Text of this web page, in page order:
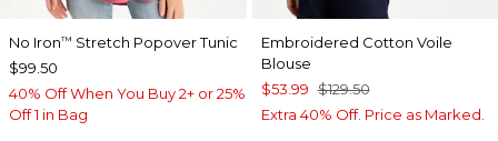
No Iron™ Stretch Popover Tunic
$99.50
40% Off When You Buy 2+ or 25%
Off 1 in Bag
Embroidered Cotton Voile
Blouse
$53.99 $129.50
Extra 40% Off. Price as Marked.